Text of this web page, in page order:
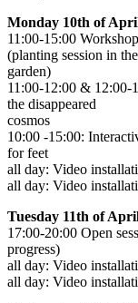
Monday 10th of
11:00-15:00
(planting session in the
garden)
11:00-12:00 & 12:00-
the disappeared
cosmos
10:00 -15:00:
for feet
all day: Video
all day: Video
Tuesday 11th of
17:00-20:00 Open
progress)
all day: Video
all day: Video